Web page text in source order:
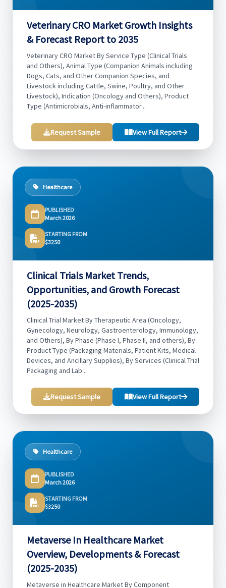
Veterinary CRO Market Growth Insights
& Forecast Report to 2035
Veterinary CRO Market By Service Type (Clinical Trials
and Others), Animal Type (Companion Animals including
Dogs, Cats, and Other Companion Species, and
Livestock including Cattle, Swine, Poultry, and Other
Livestock), Indication (Oncology and Others), Product
Type (Antimicrobials, Anti-inflammator...
Request Sample View Full Report
Healthcare
PUBLISHED
March 2026
STARTING FROM
$3250
Clinical Trials Market Trends,
Opportunities, and Growth Forecast
(2025-2035)
Clinical Trial Market By Therapeutic Area (Oncology,
Gynecology, Neurology, Gastroenterology, Immunology,
and Others), By Phase (Phase I, Phase II, and others), By
Product Type (Packaging Materials, Patient Kits, Medical
Devices, and Ancillary Supplies), By Services (Clinical Trial
Packaging and Lab...
Request Sample View Full Report
Healthcare
PUBLISHED
March 2026
STARTING FROM
$3250
Metaverse In Healthcare Market
Overview, Developments & Forecast
(2025-2035)
Metaverse in Healthcare Market By Component